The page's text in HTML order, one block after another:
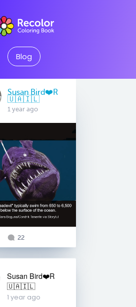
Blog
Susan Bird❤️R
🇺🇦🇮🇱
1 year ago
22
Susan Bird❤️R
🇺🇦🇮🇱
1 year ago